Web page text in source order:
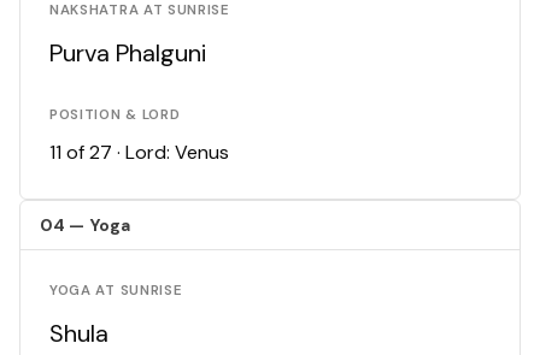
NAKSHATRA AT SUNRISE
Purva Phalguni
POSITION & LORD
11 of 27 · Lord: Venus
04 — Yoga
YOGA AT SUNRISE
Shula